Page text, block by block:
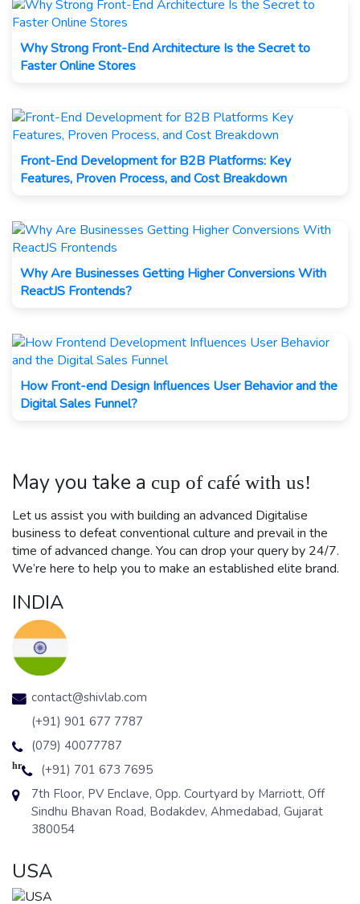
Why Strong Front-End Architecture Is the Secret to
Faster Online Stores
Front-End Development for B2B Platforms: Key
Features, Proven Process, and Cost Breakdown
Why Are Businesses Getting Higher Conversions With
ReactJS Frontends?
How Front-end Design Influences User Behavior and the
Digital Sales Funnel?
May you take a cup of café with us!
Let us assist you with building an advanced Digitalise
business to defeat conventional culture and prevail in the
time of advanced change. You can drop your query by 24/7.
We’re here to help you to make an established elite brand.
INDIA
contact@shivlab.com
(+91) 901 677 7787
(079) 40077787
hr
(+91) 701 673 7695
7th Floor, PV Enclave, Opp. Courtyard by Marriott, Off
Sindhu Bhavan Road, Bodakdev, Ahmedabad, Gujarat
380054
USA